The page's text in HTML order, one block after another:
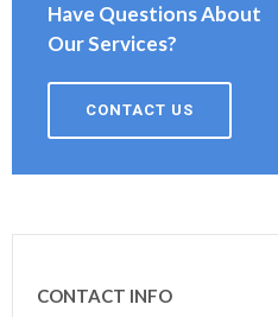
Have Questions About
Our Services?
CONTACT US
CONTACT INFO